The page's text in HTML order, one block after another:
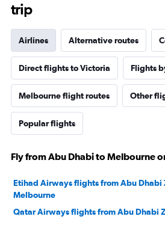
trip
Airlines Alternative routes
Direct flights to Victoria Flights
Melbourne flight routes Other
Popular flights
Fly from Abu Dhabi to Melbourne
Etihad Airways flights from Abu Dhabi
Melbourne
Qatar Airways flights from Abu Dhabi